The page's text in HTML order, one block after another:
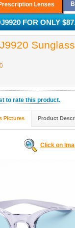
Lenses
FOR ONLY
to rate this product.
Pictures Product
Click on